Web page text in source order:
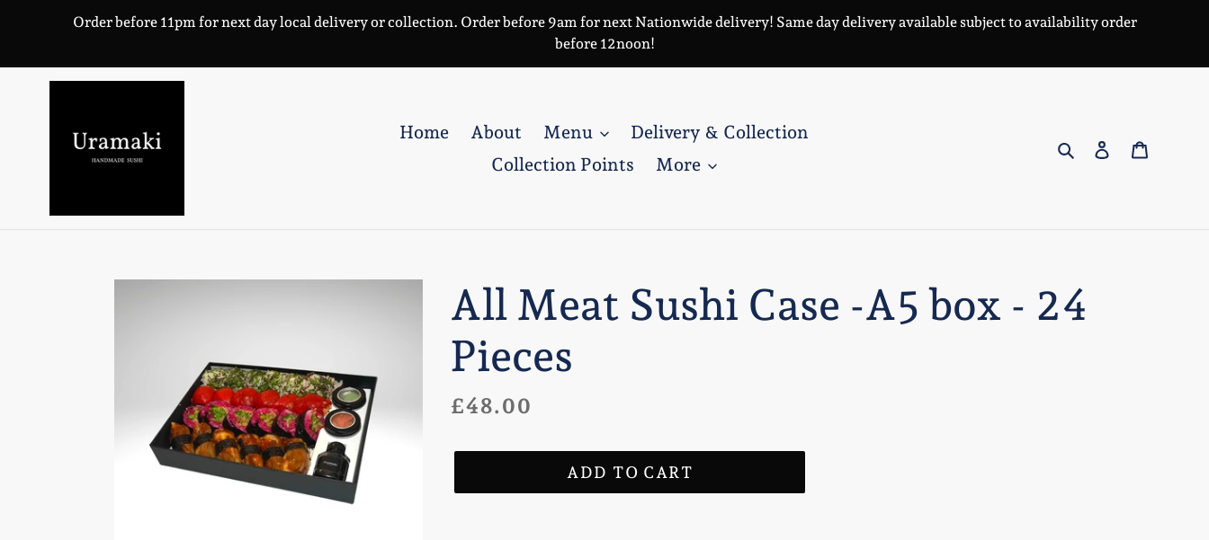
content
Order before 11pm for next day local delivery or collection. Order before 9am for next Nationwide delivery! Same day delivery available subject to availability order
before 12noon!
Home About Menu
Delivery & Collection
Collection Points
More
SearchLog in
All Meat Sushi Case -A5 box - 24
Pieces
Regular
£48.00
ADD TO CART